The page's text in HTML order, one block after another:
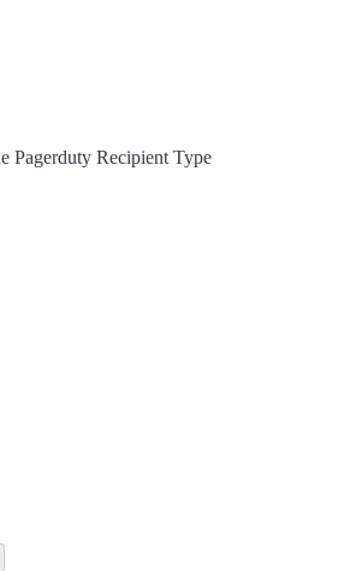
Pagerduty Recipient Type